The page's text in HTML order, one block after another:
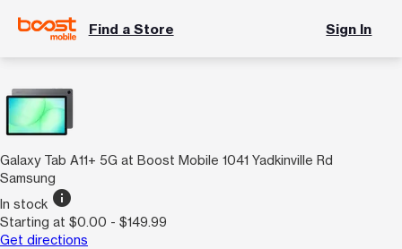
Find a Store Sign In
Galaxy Tab A11+ 5G at Boost Mobile 1041 Yadkinville Rd
Samsung
In stock info
Starting at $0.00 - $149.99
Get directions